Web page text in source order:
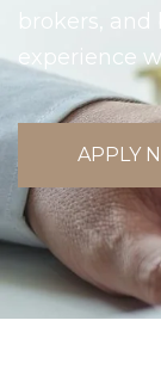
brokers,
experience
APPLY